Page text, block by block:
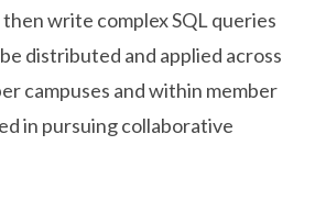
write complex SQL queries
distributed and applied across
campuses and within member
in pursuing collaborative